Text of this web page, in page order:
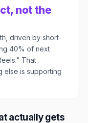
not the
driven by short-
40% of next
That
else is supporting
actually gets